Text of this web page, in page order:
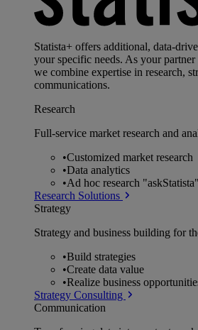
Statista+ offers additional, data-
your specific needs. As your partner
we combine expertise in research,
communications.
Research
Full-service market research and
•Customized market research
•Data analytics
•Ad hoc research "askStatista"
Research Solutions
Strategy
Strategy and business building for
•Build strategies
•Create data value
•Realize business
Strategy Consulting
Communication